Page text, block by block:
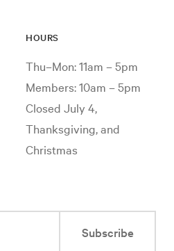
HOURS
Thu–Mon: 11am – 5pm
Members: 10am – 5pm
Closed July 4,
Thanksgiving, and
Christmas
Subscribe